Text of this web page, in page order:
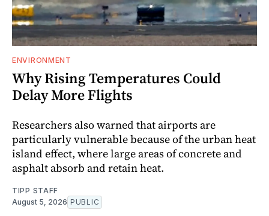
ENVIRONMENT
Why Rising Temperatures Could
Delay More Flights
Researchers also warned that airports are
particularly vulnerable because of the urban heat
island effect, where large areas of concrete and
asphalt absorb and retain heat.
TIPP STAFF
August 5, 2026 PUBLIC